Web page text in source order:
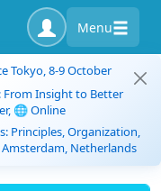
Menu
Tokyo, 8-9 October
From Insight to Better
🌐 Online
Principles, Organization,
Amsterdam, Netherlands